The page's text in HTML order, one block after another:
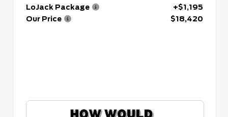
LoJack Package
+$1,195
Our Price
$18,420